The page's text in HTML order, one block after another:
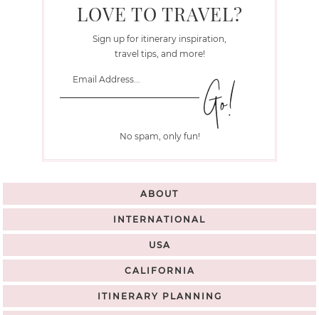
LOVE TO TRAVEL?
Sign up for itinerary inspiration,
travel tips, and more!
No spam, only fun!
ABOUT
INTERNATIONAL
USA
CALIFORNIA
ITINERARY PLANNING